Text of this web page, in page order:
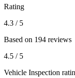
Rating
4.3 / 5
Based on 194 reviews
4.5 / 5
Vehicle Inspection